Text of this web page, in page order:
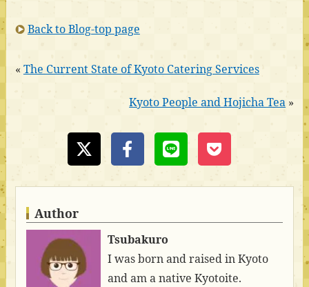
Back to Blog-top page
« The Current State of Kyoto Catering Services
Kyoto People and Hojicha Tea »
Author
Tsubakuro
I was born and raised in Kyoto
and am a native Kyotoite.